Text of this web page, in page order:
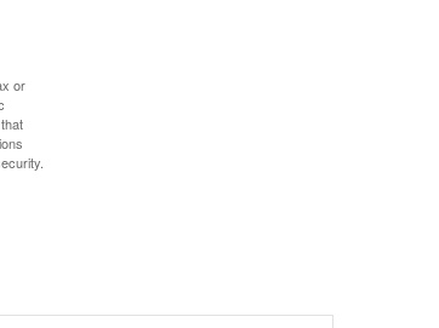
or